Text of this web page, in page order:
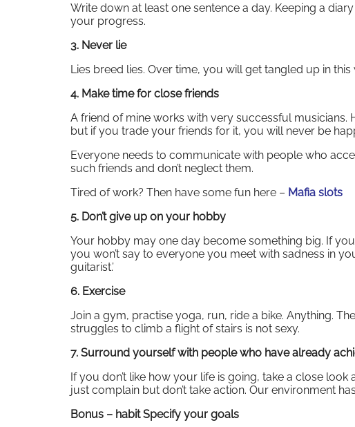
Write down at least one sentence a day. Keeping a
your progress.
3. Never lie
Lies breed lies. Over time, you will get tangled up in
4. Make time for close friends
A friend of mine works with very successful musicians.
but if you trade your friends for it, you will never be
Everyone needs to communicate with people who
such friends and don’t neglect them.
Tired of work? Then have some fun here – Mafia slots
5. Don’t give up on your hobby
Your hobby may one day become something big. If
you won’t say to everyone you meet with sadness in
guitarist.’
6. Exercise
Join a gym, practise yoga, run, ride a bike. Anything.
struggles to climb a flight of stairs is not sexy.
7. Surround yourself with people who have already
If you don’t like how your life is going, take a close
just complain but don’t take action. Our environment
Bonus – habit Specify your goals